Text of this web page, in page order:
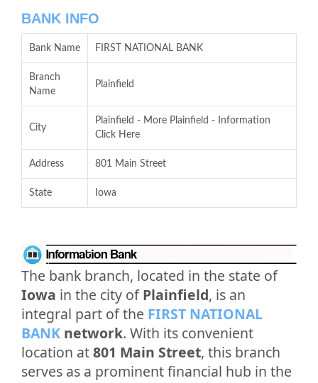
BANK INFO
Bank Name FIRST NATIONAL BANK
Branch
Name
Plainfield
City
Plainfield - More Plainfield - Information
Click Here
Address 801 Main Street
State Iowa
The bank branch, located in the state of
Iowa in the city ofPlainfield, is an
integral part of the FIRST NATIONAL
BANK network. With its convenient
location at801 Main Street, this branch
serves as a prominent financial hub in the